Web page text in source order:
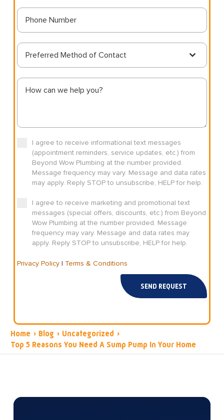
Preferred Method of Contact
I agree to receive informational text messages
(appointment reminders, service updates, etc.) from
Beyond Wow Plumbing at the number provided.
Message frequency may vary. Message and data rates
may apply. Reply STOP to unsubscribe, HELP for help.
I agree to receive marketing and promotional text
messages (special offers, discounts, etc.) from Beyond
Wow Plumbing at the number provided. Message
frequency may vary. Message and data rates may
apply. Reply STOP to unsubscribe, HELP for help.
Privacy Policy| Terms & Conditions
SEND REQUEST
Home › Blog › Uncategorized ›
Top 5 Reasons You Need A Sump Pump In Your Home